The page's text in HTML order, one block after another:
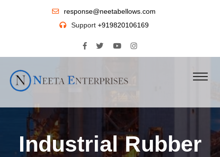
response@neetabellows.com
Support +919820106169
Industrial Rubber